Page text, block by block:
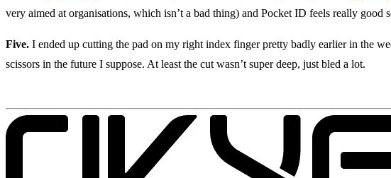
very aimed at organisations, which isn’t a bad thing) and Pocket ID feels really good
Five. I ended up cutting the pad on my right index finger pretty badly earlier in the
scissors in the future I suppose. At least the cut wasn’t super deep, just bled a lot.